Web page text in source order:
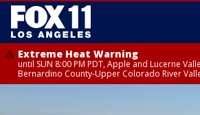
Extreme Heat Warning
until SUN 8:00 PM PDT, Apple and Lucerne
Bernardino County-Upper Colorado River